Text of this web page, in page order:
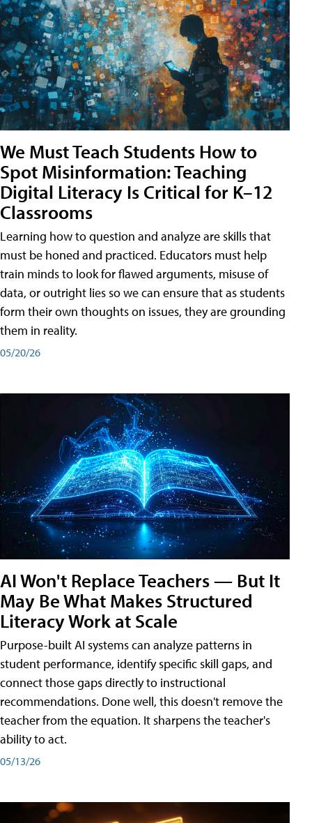
We Must Teach Students How to
Spot Misinformation: Teaching
Digital Literacy Is Critical for K–12
Classrooms
Learning how to question and analyze are skills that
must be honed and practiced. Educators must help
train minds to look for flawed arguments, misuse of
data, or outright lies so we can ensure that as students
form their own thoughts on issues, they are grounding
them in reality.
05/20/26
AI Won't Replace Teachers — But It
May Be What Makes Structured
Literacy Work at Scale
Purpose-built AI systems can analyze patterns in
student performance, identify specific skill gaps, and
connect those gaps directly to instructional
recommendations. Done well, this doesn't remove the
teacher from the equation. It sharpens the teacher's
ability to act.
05/13/26